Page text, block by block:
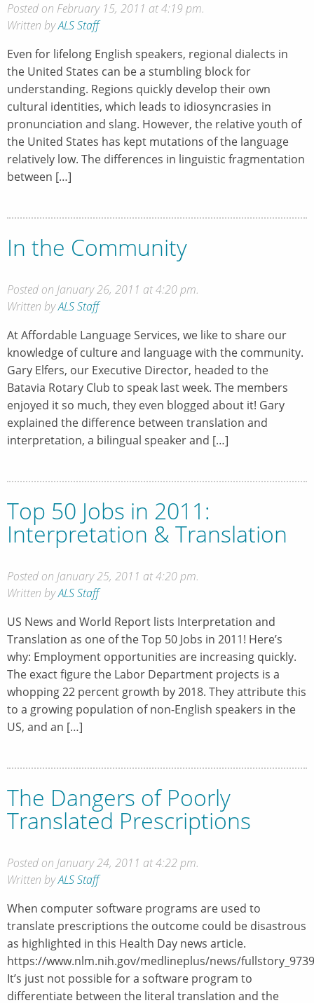
Posted on February 15, 2011 at 4:19 pm.
Written byALS Staff
Even for lifelong English speakers, regional dialects in
the United States can be a stumbling block for
understanding. Regions quickly develop their own
cultural identities, which leads to idiosyncrasies in
pronunciation and slang. However, the relative youth of
the United States has kept mutations of the language
relatively low. The differences in linguistic fragmentation
between […]
In the Community
Posted on January 26, 2011 at 4:20 pm.
Written byALS Staff
At Affordable Language Services, we like to share our
knowledge of culture and language with the community.
Gary Elfers, our Executive Director, headed to the
Batavia Rotary Club to speak last week. The members
enjoyed it so much, they even blogged about it! Gary
explained the difference between translation and
interpretation, a bilingual speaker and […]
Top 50 Jobs in 2011:
Interpretation & Translation
Posted on January 25, 2011 at 4:20 pm.
Written byALS Staff
US News and World Report lists Interpretation and
Translation as one of the Top 50 Jobs in 2011! Here’s
why: Employment opportunities are increasing quickly.
The exact figure the Labor Department projects is a
whopping 22 percent growth by 2018. They attribute this
to a growing population of non-English speakers in the
US, and an […]
The Dangers of Poorly
Translated Prescriptions
Posted on January 24, 2011 at 4:22 pm.
Written byALS Staff
When computer software programs are used to
translate prescriptions the outcome could be disastrous
as highlighted in this Health Day news article.
https://www.nlm.nih.gov/medlineplus/news/
It’s just not possible for a software program to
differentiate between the literal translation and the